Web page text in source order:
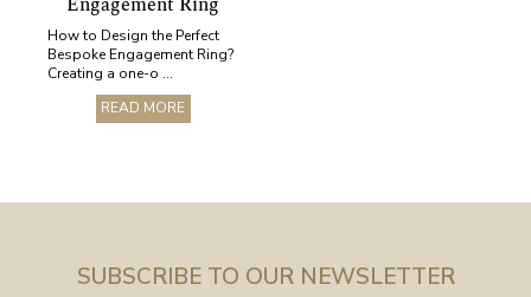
How to Design the Perfect
Bespoke Engagement Ring?
Creating a one-o ...
READ MORE
SUBSCRIBE TO OUR NEWSLETTER